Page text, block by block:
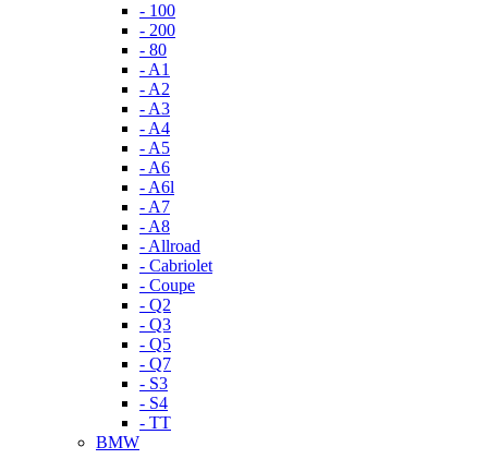
- 100
- 200
- 80
- A1
- A2
- A3
- A4
- A5
- A6
- A6l
- A7
- A8
- Allroad
- Cabriolet
- Coupe
- Q2
- Q3
- Q5
- Q7
- S3
- S4
- TT
BMW